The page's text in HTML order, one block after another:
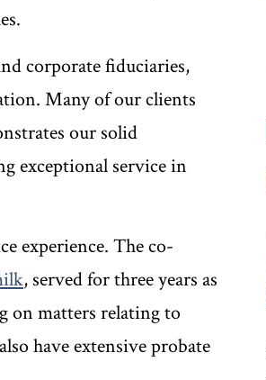
corporate fiduciaries,
Many of our clients
our solid
exceptional service in
experience. The co-
, served for three years as
on matters relating to
have extensive probate